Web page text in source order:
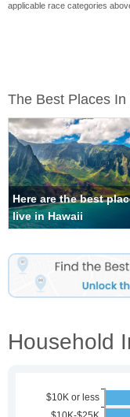
applicable race categories
The Best Places In
Here are the best
live in Hawaii
Household